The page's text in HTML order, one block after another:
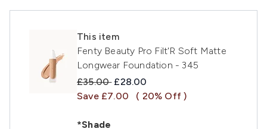
This item
Fenty Beauty Pro Filt'R Soft Matte
Longwear Foundation - 345
Recommended Retail Price:
£35.00 Current price:
£28.00
Save £7.00
( 20% Off )
*Shade